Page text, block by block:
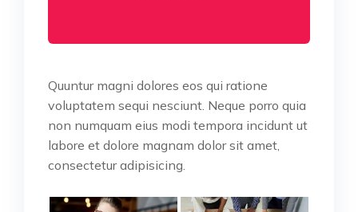
Quuntur magni dolores eos qui ratione
voluptatem sequi nesciunt. Neque porro quia
non numquam eius modi tempora incidunt ut
labore et dolore magnam dolor sit amet,
consectetur adipisicing.